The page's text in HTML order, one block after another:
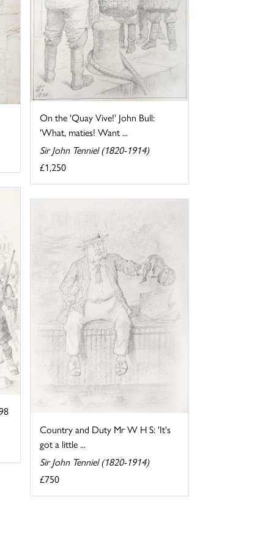
On the 'Quay Vive!' John Bull:
'What, maties! Want ...
Sir John Tenniel (1820-1914)
£1,250
Country and Duty Mr W H S: 'It's
got a little ...
Sir John Tenniel (1820-1914)
£750